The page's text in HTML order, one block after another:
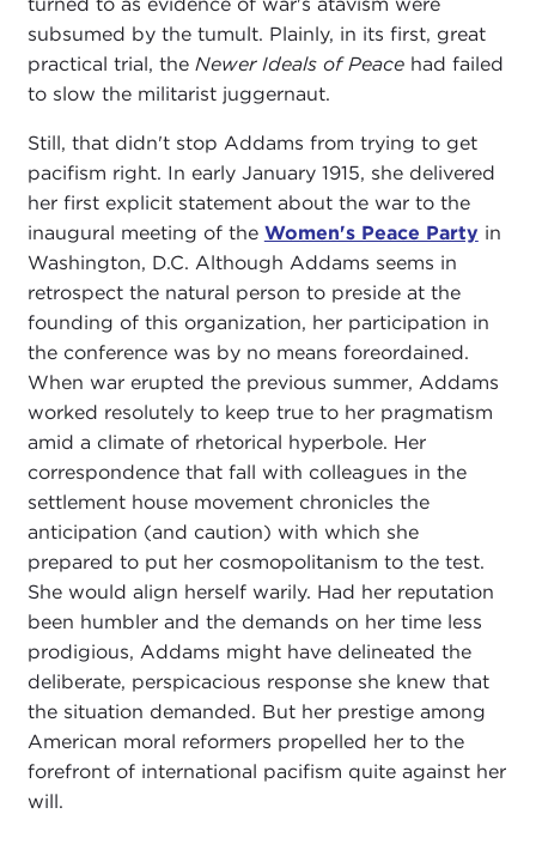
subsumed by the tumult. Plainly, in its first, great
practical trial, theNewer Ideals of Peacehad failed
to slow the militarist juggernaut.
Still, that didn't stop Addams from trying to get
pacifism right. In early January 1915, she delivered
her first explicit statement about the war to the
inaugural meeting of the Women's Peace Party in
Washington, D.C. Although Addams seems in
retrospect the natural person to preside at the
founding of this organization, her participation in
the conference was by no means foreordained.
When war erupted the previous summer, Addams
worked resolutely to keep true to her pragmatism
amid a climate of rhetorical hyperbole. Her
correspondence that fall with colleagues in the
settlement house movement chronicles the
anticipation (and caution) with which she
prepared to put her cosmopolitanism to the test.
She would align herself warily. Had her reputation
been humbler and the demands on her time less
prodigious, Addams might have delineated the
deliberate, perspicacious response she knew that
the situation demanded. But her prestige among
American moral reformers propelled her to the
forefront of international pacifism quite against her
will.